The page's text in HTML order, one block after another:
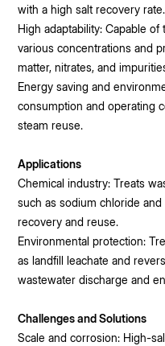
with a high salt recovery rate.
High adaptability: Capable
various concentrations and
matter, nitrates, and
Energy saving and
consumption and operating
steam reuse.
Applications
Chemical industry: Treats
such as sodium chloride
recovery and reuse.
Environmental protection:
as landfill leachate and
wastewater discharge and
Challenges and Solutions
Scale and corrosion: High-